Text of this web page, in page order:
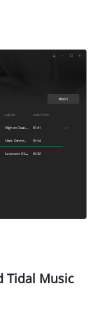
Tidal Music